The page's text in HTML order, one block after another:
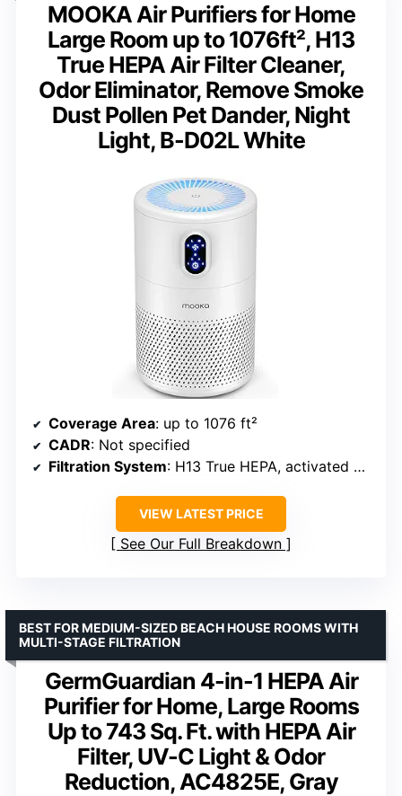
MOOKA Air Purifiers for Home
Large Room up to 1076ft², H13
True HEPA Air Filter Cleaner,
Odor Eliminator, Remove Smoke
Dust Pollen Pet Dander, Night
Light, B-D02L White
Coverage Area: up to 1076 ft²
CADR: Not specified
Filtration System: H13 True HEPA, activated carbon
VIEW LATEST PRICE
See Our Full Breakdown
GermGuardian 4-in-1 HEPA Air
Purifier for Home, Large Rooms
Up to 743 Sq. Ft. with HEPA Air
Filter, UV-C Light & Odor
Reduction, AC4825E, Gray
BEST FOR MEDIUM-SIZED BEACH HOUSE ROOMS WITH
MULTI-STAGE FILTRATION